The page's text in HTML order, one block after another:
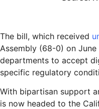
The bill, which received
Assembly (68-0) on
departments to accept
specific regulatory
With bipartisan support
is now headed to the